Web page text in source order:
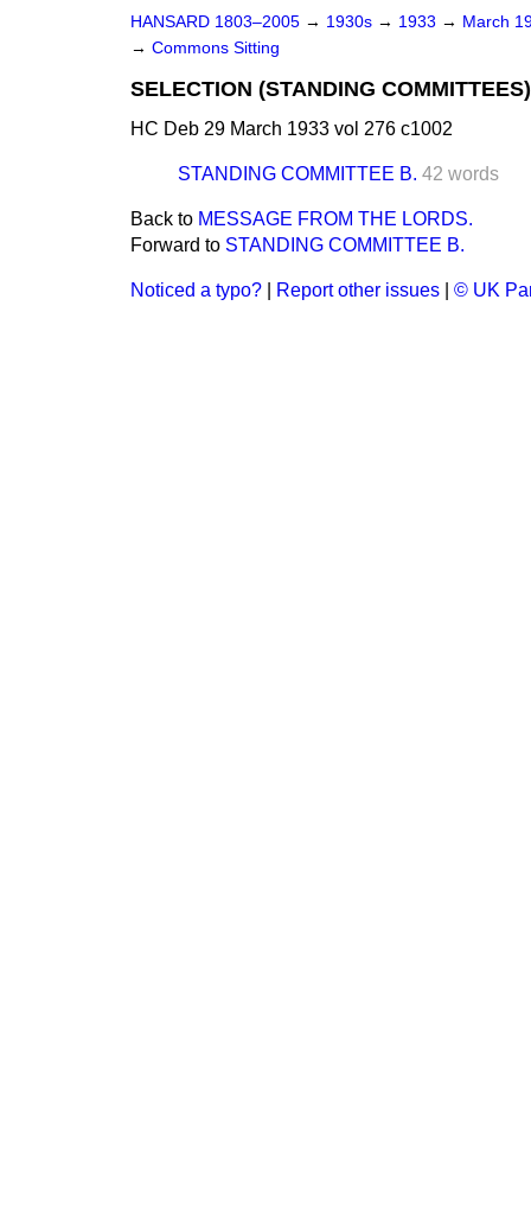
HANSARD 1803–2005 → 1930s → 1933 → March
→ Commons Sitting
SELECTION (STANDING
HC Deb 29 March 1933 vol 276 c1002
STANDING COMMITTEE B. 42 words
Back to MESSAGE FROM THE LORDS.
Forward to STANDING COMMITTEE B.
Noticed a typo? Report other issues © UK